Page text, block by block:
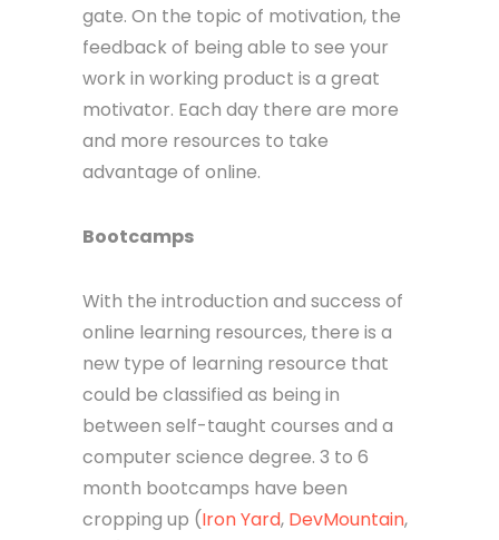
gate. On the topic of motivation, the
feedback of being able to see your
work in working product is a great
motivator. Each day there are more
and more resources to take
advantage of online.
Bootcamps
With the introduction and success of
online learning resources, there is a
new type of learning resource that
could be classified as being in
between self-taught courses and a
computer science degree. 3 to 6
month bootcamps have been
cropping up (Iron Yard, DevMountain,